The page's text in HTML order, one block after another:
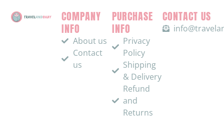
COMPANY
INFO
About us
Contact
us
PURCHASE
INFO
Privacy
Policy
Shipping
& Delivery
Refund
and
Returns
CONTACT US